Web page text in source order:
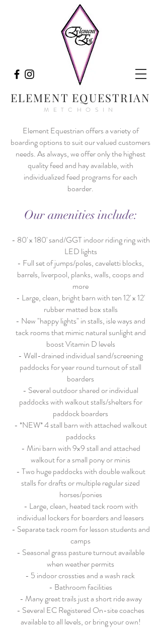
ELEMENT EQUESTRIAN
METCHOSIN
Element Equestrian offers a variety of
boarding options to suit our valued customers
needs. As always, we offer only the highest
quality feed and hay available, with
individualized feed programs for each
boarder.
Our amenities include:
- 80' x 180' sand/GGT indoor riding ring with
LED lights
- Full set of jumps/poles, caveletti blocks,
barrels, liverpool, planks, walls, coops and
more
- Large, clean, bright barn with ten 12' x 12'
rubber matted box stalls
- New "happy lights" in stalls, isle ways and
tack rooms that mimic natural sunlight and
boost Vitamin D levels
- Well-drained individual sand/screening
paddocks for year round turnout of stall
boarders
- Several outdoor shared or individual
paddocks with walkout stalls/shelters for
paddock boarders
- *NEW* 4 stall barn with attached walkout
paddocks
- Mini barn with 9x9 stall and attached
walkout for a small pony or minis
- Two huge paddocks with double walkout
stalls for drafts or multiple regular sized
horses/ponies
- Large, clean, heated tack room with
individual lockers for boarders and leasers
- Separate tack room for lesson students and
camps
- Seasonal grass pasture turnout available
when weather permits
- 5 indoor crossties and a wash rack
- Bathroom facilities
- Many great trails just a short ride away
- Several EC Registered On-site coaches
available to all levels, or bring your own!